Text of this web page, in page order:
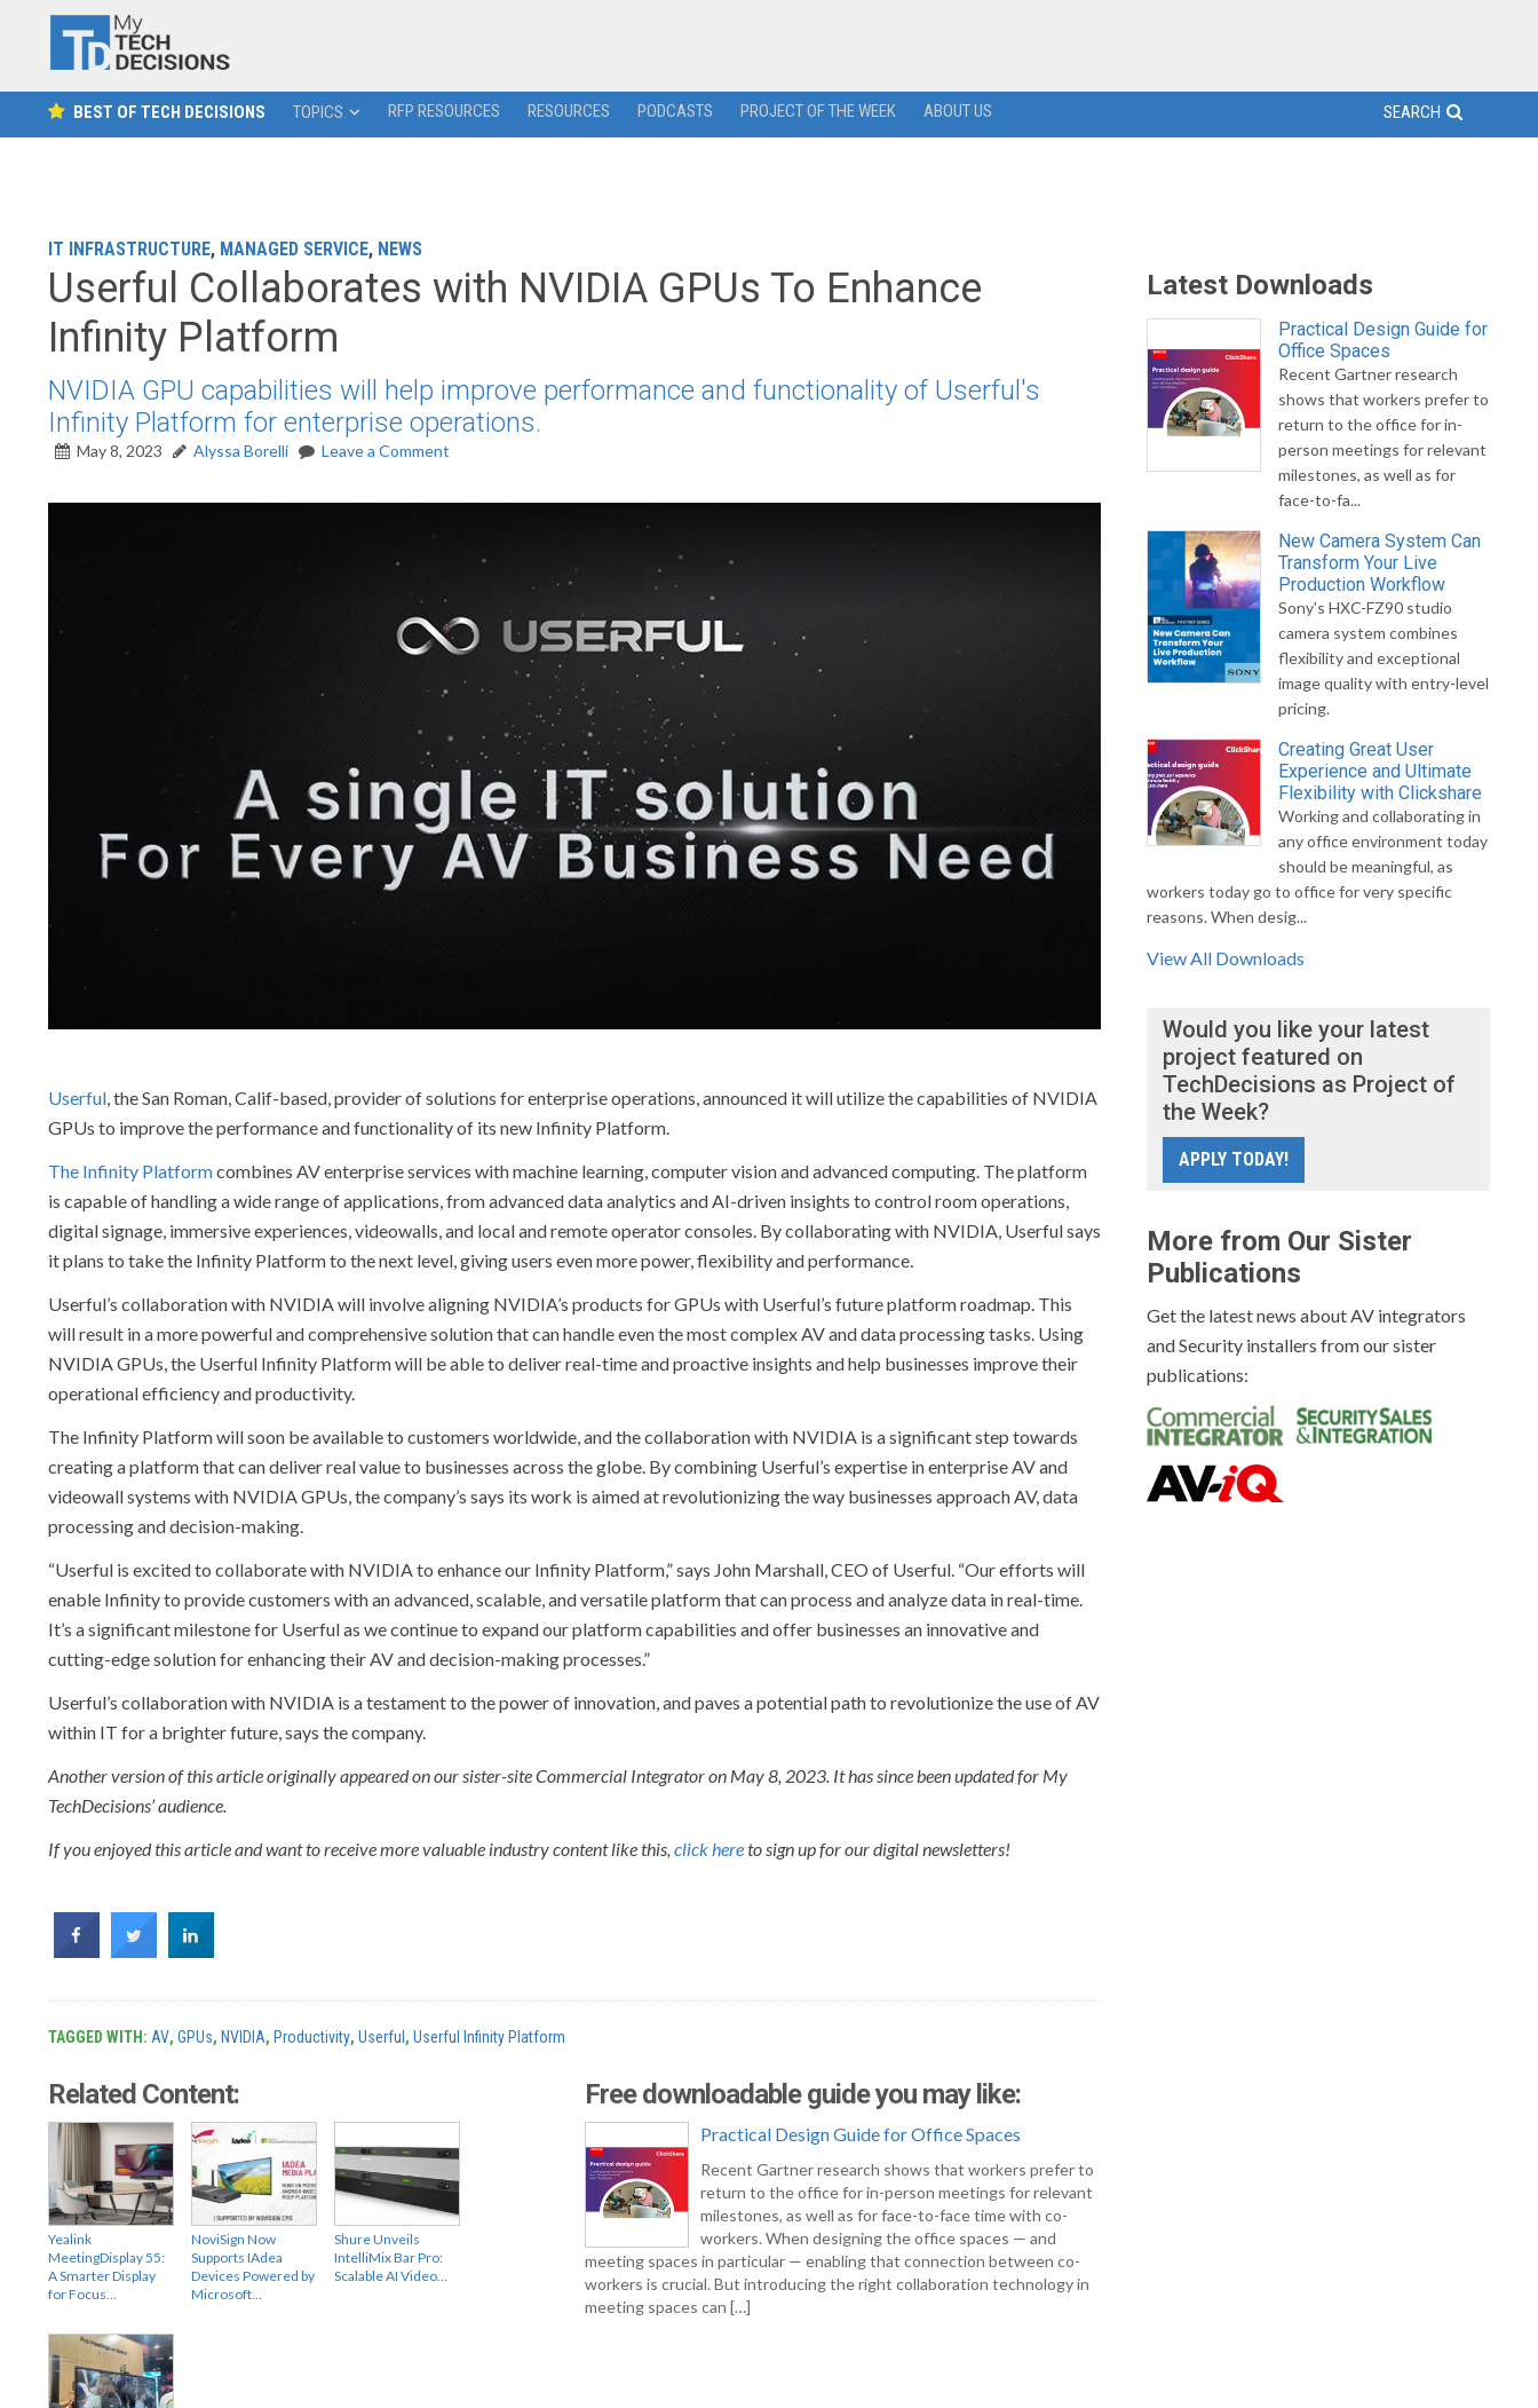
BEST OF TECH DECISIONS TOPICS RFP RESOURCES RESOURCES PODCASTS PROJECT OF THE WEEK ABOUT US SEARCH
IT INFRASTRUCTURE, MANAGED SERVICE, NEWS
Userful Collaborates with NVIDIA GPUs To Enhance
Infinity Platform
NVIDIA GPU capabilities will help improve performance and functionality of Userful's
Infinity Platform for enterprise operations.
May 8, 2023 Alyssa Borelli Leave a Comment
Userful, the San Roman, Calif-based, provider of solutions for enterprise operations, announced it will utilize the capabilities of NVIDIA
GPUs to improve the performance and functionality of its new Infinity Platform.
The Infinity Platformcombines AV enterprise services with machine learning, computer vision and advanced computing. The platform
is capable of handling a wide range of applications, from advanced data analytics and AI-driven insights to control room operations,
digital signage, immersive experiences, videowalls, and local and remote operator consoles. By collaborating with NVIDIA, Userful says
it plans to take the Infinity Platform to the next level, giving users even more power, flexibility and performance.
Userful’s collaboration with NVIDIA will involve aligning NVIDIA’s products for GPUs with Userful’s future platform roadmap. This
will result in a more powerful and comprehensive solution that can handle even the most complex AV and data processing tasks. Using
NVIDIA GPUs, the Userful Infinity Platform will be able to deliver real-time and proactive insights and help businesses improve their
operational efficiency and productivity.
The Infinity Platform will soon be available to customers worldwide, and the collaboration with NVIDIA is a significant step towards
creating a platform that can deliver real value to businesses across the globe. By combining Userful’s expertise in enterprise AV and
videowall systems with NVIDIA GPUs, the company’s says its work is aimed at revolutionizing the way businesses approach AV, data
processing and decision-making.
“Userful is excited to collaborate with NVIDIA to enhance our Infinity Platform,” says John Marshall, CEO of Userful. “Our efforts will
enable Infinity to provide customers with an advanced, scalable, and versatile platform that can process and analyze data in real-time.
It’s a significant milestone for Userful as we continue to expand our platform capabilities and offer businesses an innovative and
cutting-edge solution for enhancing their AV and decision-making processes.”
Userful’s collaboration with NVIDIA is a testament to the power of innovation, and paves a potential path to revolutionize the use of AV
within IT for a brighter future, says the company.
Another version of this article originally appeared on our sister-site Commercial Integrator on May 8, 2023. It has since been updated for My
TechDecisions’ audience.
If you enjoyed this article and want to receive more valuable industry content like this, click hereto sign up for our digital newsletters!
TAGGED WITH: AV, GPUs, NVIDIA, Productivity, Userful , Userful Infinity Platform
Related Content:
Yealink
MeetingDisplay 55:
A Smarter Display
for Focus…
NoviSign Now
Supports IAdea
Devices Powered by
Microsoft…
Shure Unveils
IntelliMix Bar Pro:
Scalable AI Video…
Free downloadable guide you may like:
Practical Design Guide for Office Spaces
Recent Gartner research shows that workers prefer to
return to the office for in-person meetings for relevant
milestones, as well as for face-to-face time with co-
workers. When designing the office spaces — and
meeting spaces in particular — enabling that connection between co-
workers is crucial. But introducing the right collaboration technology in
meeting spaces can […]
Latest Downloads
Practical Design Guide for
Office Spaces
Recent Gartner research
shows that workers prefer to
return to the office for in-
person meetings for relevant
milestones, as well as for
face-to-fa...
New Camera System Can
Transform Your Live
Production Workflow
Sony's HXC-FZ90 studio
camera system combines
flexibility and exceptional
image quality with entry-level
pricing.
Creating Great User
Experience and Ultimate
Flexibility with Clickshare
Working and collaborating in
any office environment today
should be meaningful, as
workers today go to office for very specific
reasons. When desig...
View All Downloads
Would you like your latest
project featured on
TechDecisions as Project of
the Week?
APPLY TODAY!
More from Our Sister
Publications
Get the latest news about AV integrators
and Security installers from our sister
publications: